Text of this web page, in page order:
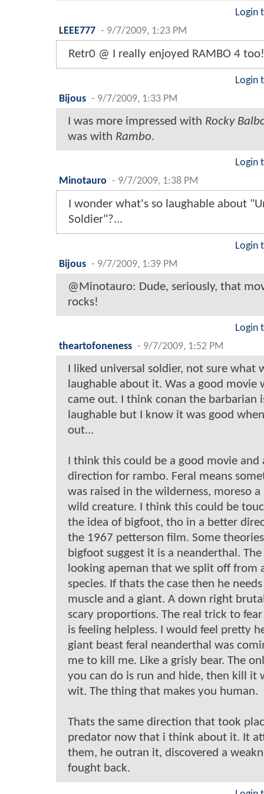
Login
LEEE777 - 9/7/2009, 1:23 PM
Retr0 @ I really enjoyed RAMBO 4 too!
Login
Bijous - 9/7/2009, 1:33 PM
I was more impressed with Rocky
was with Rambo.
Login
Minotauro - 9/7/2009, 1:38 PM
I wonder what's so laughable about
Soldier"?...
Login
Bijous - 9/7/2009, 1:39 PM
@Minotauro: Dude, seriously, that
rocks!
Login
theartofoneness - 9/7/2009, 1:52 PM
I liked universal soldier, not sure what
laughable about it. Was a good movie
came out. I think conan the barbarian
laughable but I know it was good
out...
I think this could be a good movie and
direction for rambo. Feral means
was raised in the wilderness, moreso a
wild creature. I think this could be
the idea of bigfoot, tho in a better
the 1967 petterson film. Some
bigfoot suggest it is a neanderthal.
looking apeman that we split off from
species. If thats the case then he
muscle and a giant. A down right
scary proportions. The real trick to
is feeling helpless. I would feel pretty
giant beast feral neanderthal was
me to kill me. Like a grisly bear. The
you can do is run and hide, then kill it
wit. The thing that makes you human.
Thats the same direction that took
predator now that i think about it. It
them, he outran it, discovered a
fought back.